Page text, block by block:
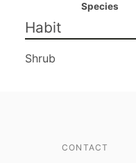
Species
Habit
Shrub
CONTACT